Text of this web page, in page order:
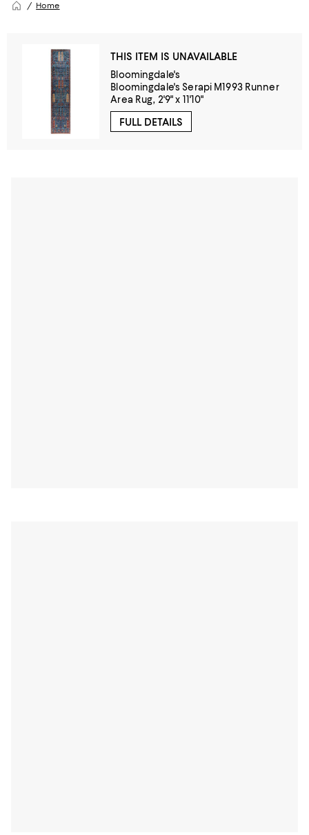
Home
THIS ITEM IS UNAVAILABLE
Bloomingdale's
Bloomingdale's Serapi M1993 Runner
Area Rug, 2'9" x 11'10"
FULL DETAILS